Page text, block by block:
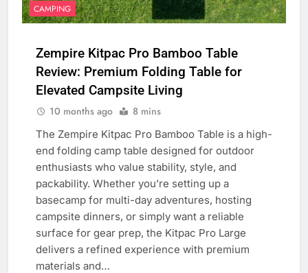
CAMPING
Zempire Kitpac Pro Bamboo Table
Review: Premium Folding Table for
Elevated Campsite Living
10 months ago 8 mins
The Zempire Kitpac Pro Bamboo Table is a high-
end folding camp table designed for outdoor
enthusiasts who value stability, style, and
packability. Whether you’re setting up a
basecamp for multi-day adventures, hosting
campsite dinners, or simply want a reliable
surface for gear prep, the Kitpac Pro Large
delivers a refined experience with premium
materials and…